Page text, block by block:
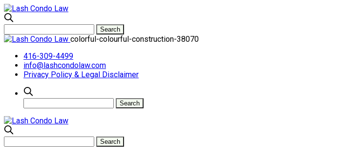
colorful-colourful-construction-38070
416-309-4499
info@lashcondolaw.com
Privacy Policy & Legal Disclaimer